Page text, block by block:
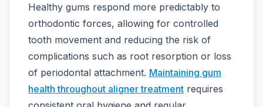
Healthy gums respond more predictably to
orthodontic forces, allowing for controlled
tooth movement and reducing the risk of
complications such as root resorption or loss
of periodontal attachment. Maintaining gum
health throughout aligner treatment requires